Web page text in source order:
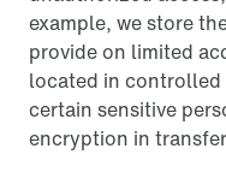
example, we store
provide on limited
located in
certain sensitive
encryption in